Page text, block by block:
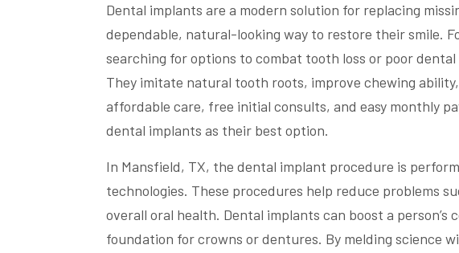
Dental implants are a modern solution for replacing
dependable, natural-looking way to restore their smile.
searching for options to combat tooth loss or poor
They imitate natural tooth roots, improve chewing
affordable care, free initial consults, and easy monthly
dental implants as their best option.
In Mansfield, TX, the dental implant procedure is
technologies. These procedures help reduce problems
overall oral health. Dental implants can boost a
foundation for crowns or dentures. By melding science